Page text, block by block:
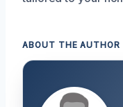
ABOUT THE AUTHOR